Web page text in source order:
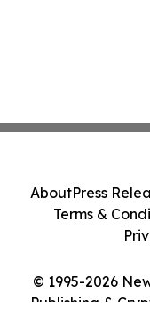
© 1995-2026
Publishing &
AboutPress
Terms &